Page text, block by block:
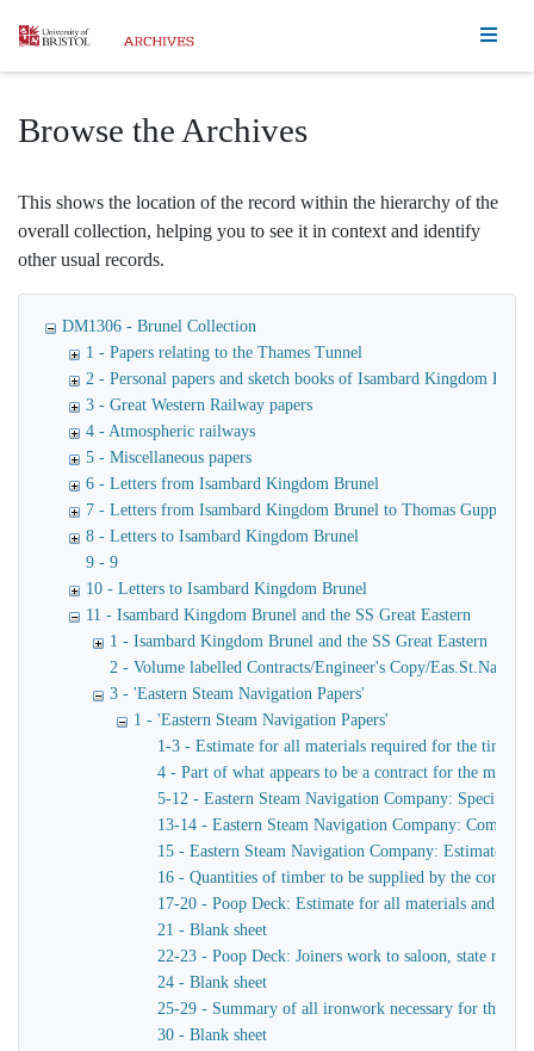
Homepage
Browse the Archives
This shows the location of the record within the hierarchy of the
overall collection, helping you to see it in context and identify
other usual records.
DM1306 - Brunel Collection
1 - Papers relating to the Thames Tunnel
2 - Personal papers and sketch books of Isambard Kingdom
3 - Great Western Railway papers
4 - Atmospheric railways
5 - Miscellaneous papers
6 - Letters from Isambard Kingdom Brunel
7 - Letters from Isambard Kingdom Brunel to Thomas Guppy
8 - Letters to Isambard Kingdom Brunel
9 - 9
10 - Letters to Isambard Kingdom Brunel
11 - Isambard Kingdom Brunel and the SS Great Eastern
1 - Isambard Kingdom Brunel and the SS Great Eastern
2 - Volume labelled Contracts/Engineer's Copy/
3 - 'Eastern Steam Navigation Papers'
1 - 'Eastern Steam Navigation Papers'
1-3 - Estimate for all materials required for the timber
4 - Part of what appears to be a contract for the masts
5-12 - Eastern Steam Navigation Company:
13-14 - Eastern Steam Navigation Company:
15 - Eastern Steam Navigation Company: Estimate
16 - Quantities of timber to be supplied by the
17-20 - Poop Deck: Estimate for all materials and
21 - Blank sheet
22-23 - Poop Deck: Joiners work to saloon, state
24 - Blank sheet
25-29 - Summary of all ironwork necessary for the
30 - Blank sheet